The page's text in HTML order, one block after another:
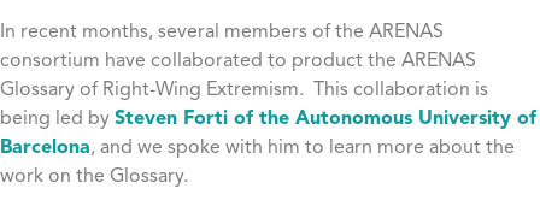
In recent months, several members of the ARENAS
consortium have collaborated to product the ARENAS
Glossary of Right-Wing Extremism. This collaboration is
being led by Steven Forti of the Autonomous University of
Barcelona, and we spoke with him to learn more about the
work on the Glossary.